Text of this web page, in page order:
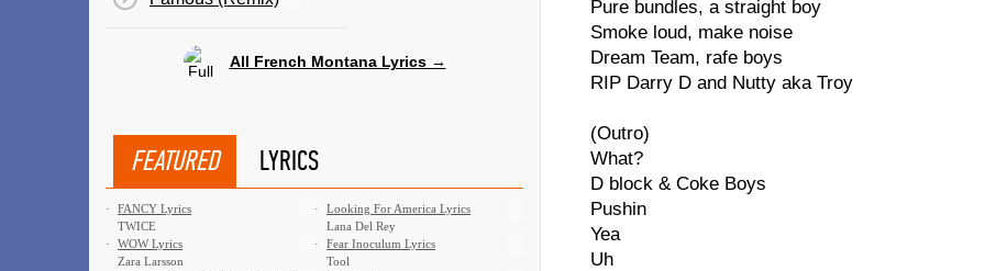
Pure bundles, a straight boy
Smoke loud, make noise
Dream Team, rafe boys
RIP Darry D and Nutty aka Troy
(Outro)
What?
D block & Coke Boys
Pushin
Yea
Uh
All French Montana Lyrics →
FEATURED LYRICS
·
FANCY Lyrics
TWICE
·
Looking For America Lyrics
Lana Del Rey
·
WOW Lyrics
Zara Larsson
·
Fear Inoculum Lyrics
Tool